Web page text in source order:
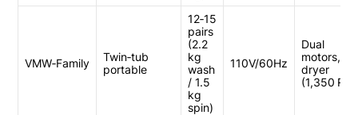
VMW‑Family
Twin‑tub
portable
12‑15
pairs
(2.2
kg
wash
/ 1.5
kg
spin)
110V/60Hz
Dual
motors,
dryer
(1,350